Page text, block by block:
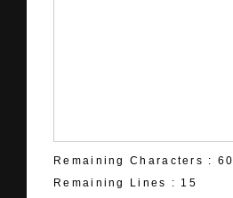
Remaining Characters :
Remaining Lines : 15